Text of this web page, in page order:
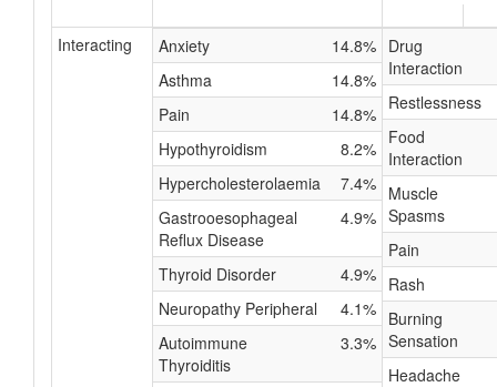
Interacting Anxiety
14.8%
Asthma
14.8%
Pain
14.8%
Hypothyroidism
8.2%
Hypercholesterolaemia
7.4%
Gastrooesophageal
Reflux Disease
4.9%
Thyroid Disorder
4.9%
Neuropathy Peripheral
4.1%
Autoimmune
Thyroiditis
3.3%
Drug
Interaction
Restlessness
Food
Interaction
Muscle
Spasms
Pain
Rash
Burning
Sensation
Headache